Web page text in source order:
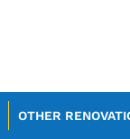
OTHER